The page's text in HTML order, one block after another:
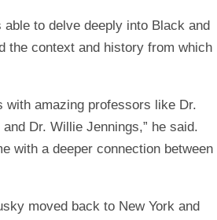
to delve deeply into Black and
the context and history from which
with amazing professors like Dr.
Dr. Willie Jennings,” he said.
with a deeper connection between
moved back to New York and